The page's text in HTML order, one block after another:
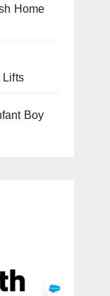
Home
Lifts
Boy